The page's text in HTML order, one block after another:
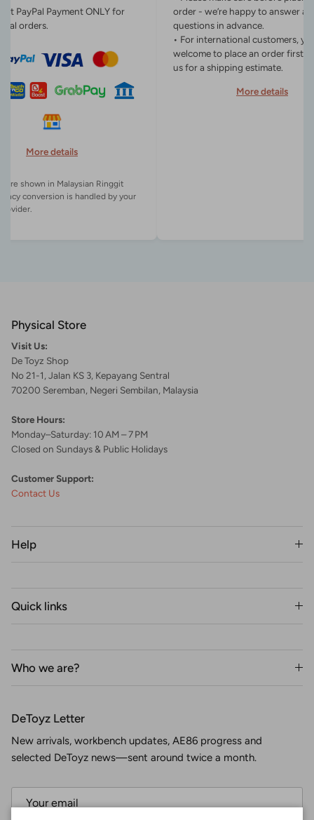
PayPal Payment ONLY for
orders.
More details
are shown in Malaysian Ringgit
conversion is handled by your
order - we’re happy to answer
questions in advance.
• For international customers,
welcome to place an order first
us for a shipping estimate.
More details
Physical Store
Visit Us:
De Toyz Shop
No 21-1, Jalan KS 3, Kepayang Sentral
70200 Seremban, Negeri Sembilan, Malaysia
Store Hours:
Monday–Saturday: 10 AM – 7 PM
Closed on Sundays & Public Holidays
Customer Support:
Contact Us
Help
Quick links
Who we are?
DeToyz Letter
New arrivals, workbench updates, AE86 progress and
selected DeToyz news—sent around twice a month.